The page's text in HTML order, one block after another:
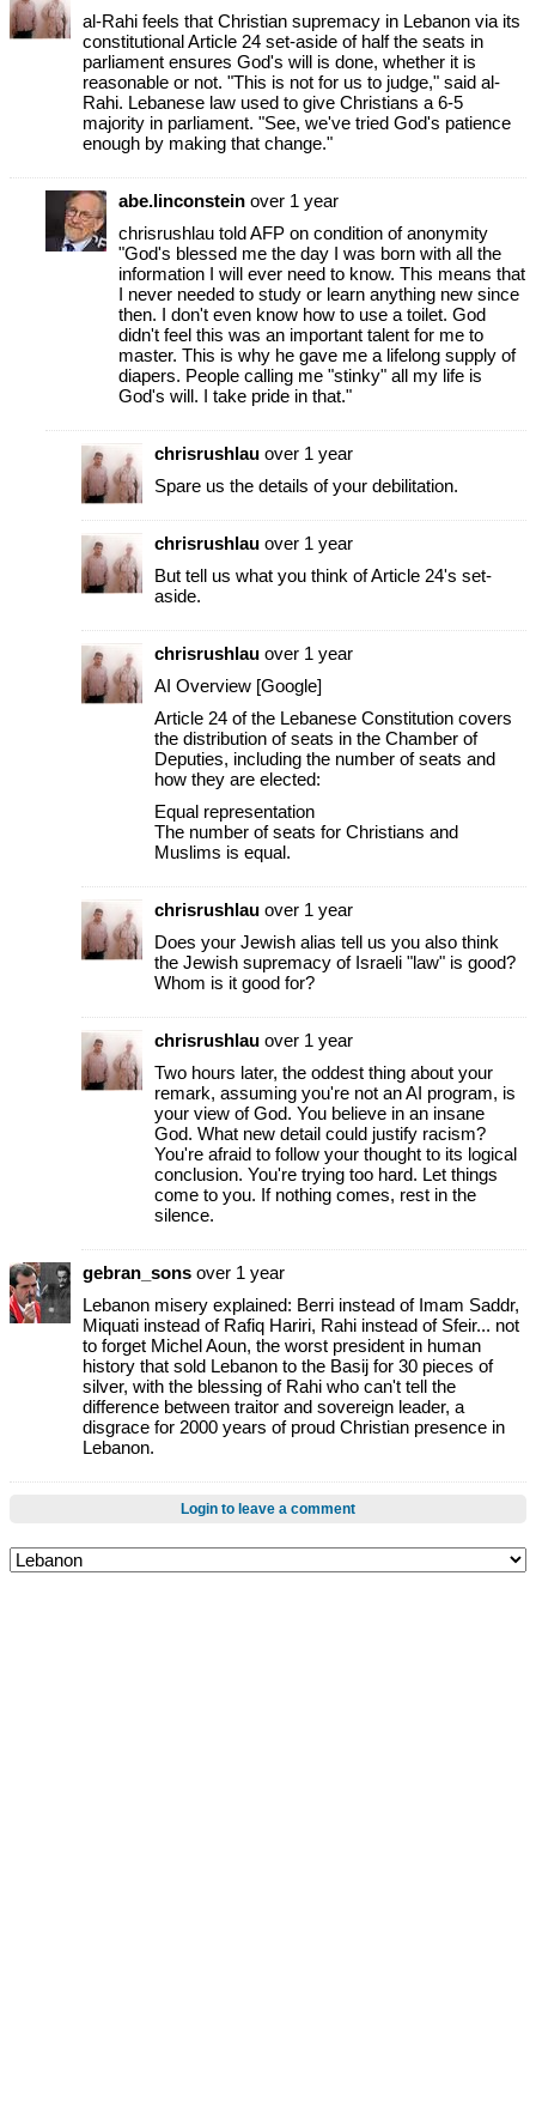
al-Rahi feels that Christian supremacy in Lebanon via its
constitutional Article 24 set-aside of half the seats in
parliament ensures God's will is done, whether it is
reasonable or not. "This is not for us to judge," said al-
Rahi. Lebanese law used to give Christians a 6-5
majority in parliament. "See, we've tried God's patience
enough by making that change."
abe.linconstein over 1 year
chrisrushlau told AFP on condition of anonymity
"God's blessed me the day I was born with all the
information I will ever need to know. This means that
I never needed to study or learn anything new since
then. I don't even know how to use a toilet. God
didn't feel this was an important talent for me to
master. This is why he gave me a lifelong supply of
diapers. People calling me "stinky" all my life is
God's will. I take pride in that."
chrisrushlau over 1 year
Spare us the details of your debilitation.
chrisrushlau over 1 year
But tell us what you think of Article 24's set-
aside.
chrisrushlau over 1 year
AI Overview [Google]
Article 24 of the Lebanese Constitution covers
the distribution of seats in the Chamber of
Deputies, including the number of seats and
how they are elected:
Equal representation
The number of seats for Christians and
Muslims is equal.
chrisrushlau over 1 year
Does your Jewish alias tell us you also think
the Jewish supremacy of Israeli "law" is good?
Whom is it good for?
chrisrushlau over 1 year
Two hours later, the oddest thing about your
remark, assuming you're not an AI program, is
your view of God. You believe in an insane
God. What new detail could justify racism?
You're afraid to follow your thought to its logical
conclusion. You're trying too hard. Let things
come to you. If nothing comes, rest in the
silence.
gebran_sons over 1 year
Lebanon misery explained: Berri instead of Imam Saddr,
Miquati instead of Rafiq Hariri, Rahi instead of Sfeir... not
to forget Michel Aoun, the worst president in human
history that sold Lebanon to the Basij for 30 pieces of
silver, with the blessing of Rahi who can't tell the
difference between traitor and sovereign leader, a
disgrace for 2000 years of proud Christian presence in
Lebanon.
Login to leave a comment